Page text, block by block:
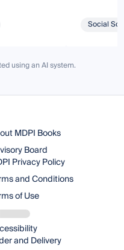
Social
using an AI system.
MDPI Books
Board
Privacy Policy
and Conditions
of Use
and Delivery